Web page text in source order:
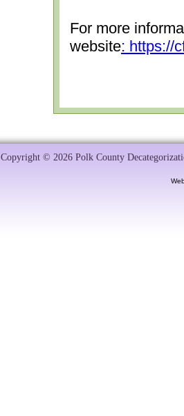
For more
website: https://
Copyright © 2026 Polk County